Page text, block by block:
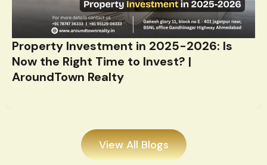
Property Investment in 2025-2026: Is
Now the Right Time to Invest? |
AroundTown Realty
View All Blogs